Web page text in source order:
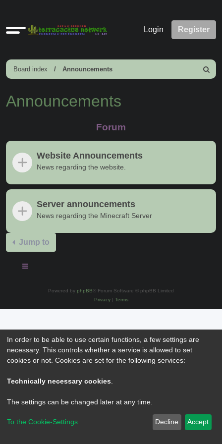
Quick
Login Register
Board index Announcements
Search
Announcements
Forum
Website Announcements
News regarding the website.
Server announcements
News regarding the Minecraft Server
Jump to
Powered by phpBB® Forum Software © phpBB Limited
Privacy| Terms
In order to be able to use certain functions, a few settings are
necessary. This controls whether a service is allowed to set
cookies or not. Cookies are set for the following services:
Technically necessary cookies
The settings can be changed later at any time.
To the Cookie-Settings Decline Accept